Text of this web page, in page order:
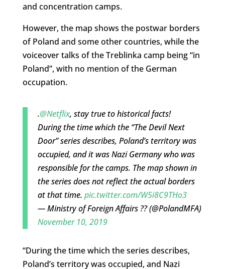
and concentration camps.
However, the map shows the postwar borders
of Poland and some other countries, while the
voiceover talks of the Treblinka camp being “in
Poland”, with no mention of the German
occupation.
.@Netflix, stay true to historical facts!
During the time which the “The Devil Next
Door” series describes, Poland’s territory was
occupied, and it was Nazi Germany who was
responsible for the camps. The map shown in
the series does not reflect the actual borders
at that time. pic.twitter.com/W5i8C9THo3
— Ministry of Foreign Affairs ?? (@PolandMFA)
November 10, 2019
“During the time which the series describes,
Poland’s territory was occupied, and Nazi